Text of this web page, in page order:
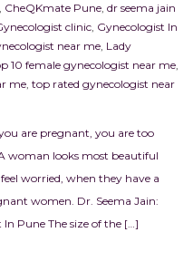
, CheQKmate Pune, dr seema jain
clinic, Gynecologist In
near me, Lady
10 female gynecologist near me,
me, top rated gynecologist near
are pregnant, you are too
woman looks most beautiful
worried, when they have a
women. Dr. Seema Jain:
Pune The size of the […]